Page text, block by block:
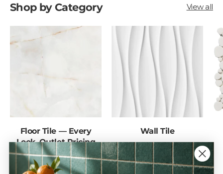
Shop by Category View all
Floor Tile — Every
Look, Outlet Pricing
Wall Tile